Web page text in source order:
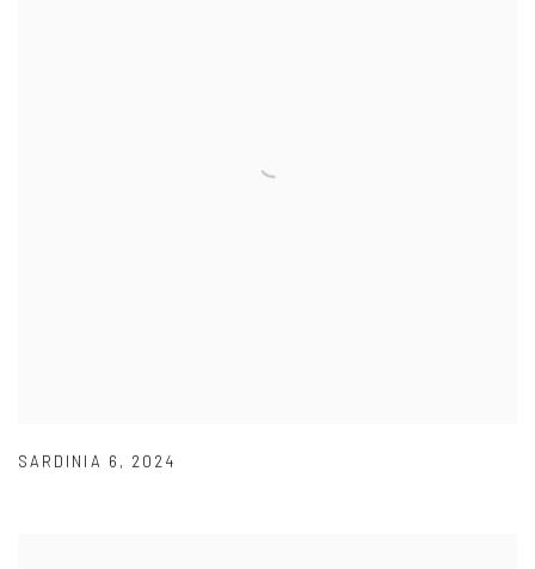
SARDINIA 6 , 2024